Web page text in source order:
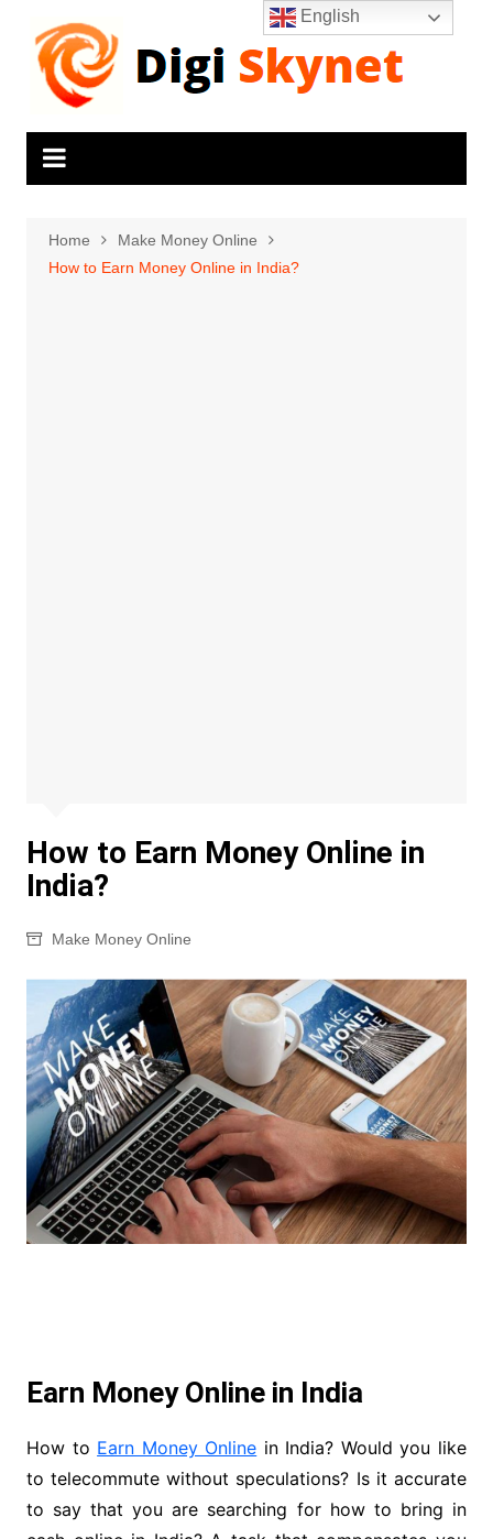
content
Home
Make Money Online
How to Earn Money Online in India?
How to Earn Money Online in
India?
Make Money Online
Earn Money Online in India
How to Earn Money Online in India? Would you like
to telecommute without speculations? Is it accurate
to say that you are searching for how to bring in
English